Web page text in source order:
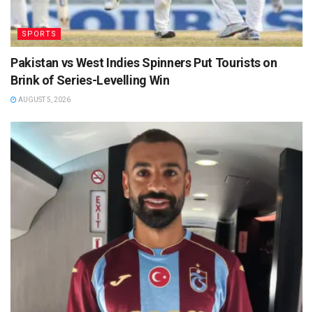
SPORTS
Pakistan vs West Indies Spinners Put Tourists on
Brink of Series-Levelling Win
AUGUST 5, 2026